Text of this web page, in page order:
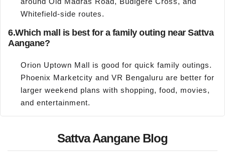
Whitefield-side routes.
6.Which mall is best for a family outing near Sattva
Aangane?
Orion Uptown Mall is good for quick family outings.
Phoenix Marketcity and VR Bengaluru are better for
larger weekend plans with shopping, food, movies,
and entertainment.
Sattva Aangane Blog